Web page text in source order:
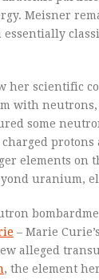
Meisner
scientific
with
some
elements on
uranium,
– Marie
alleged
, the element